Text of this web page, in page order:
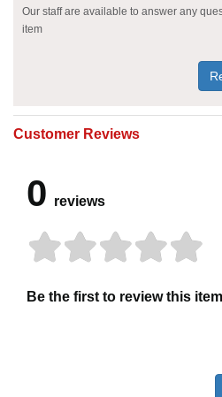
Our staff are available to answer any
item
Customer Reviews
0 reviews
Be the first to review this